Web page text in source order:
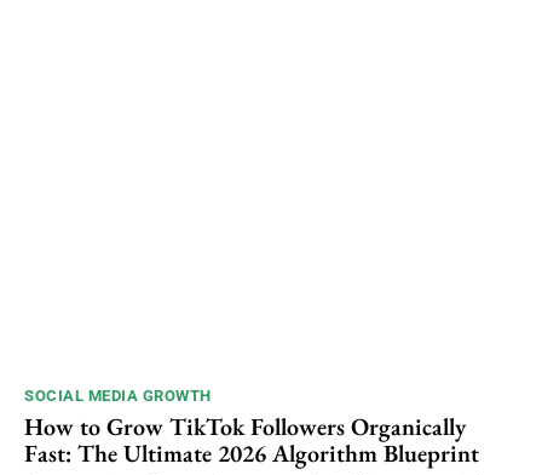
SOCIAL MEDIA GROWTH
How to Grow TikTok Followers Organically
Fast: The Ultimate 2026 Algorithm Blueprint